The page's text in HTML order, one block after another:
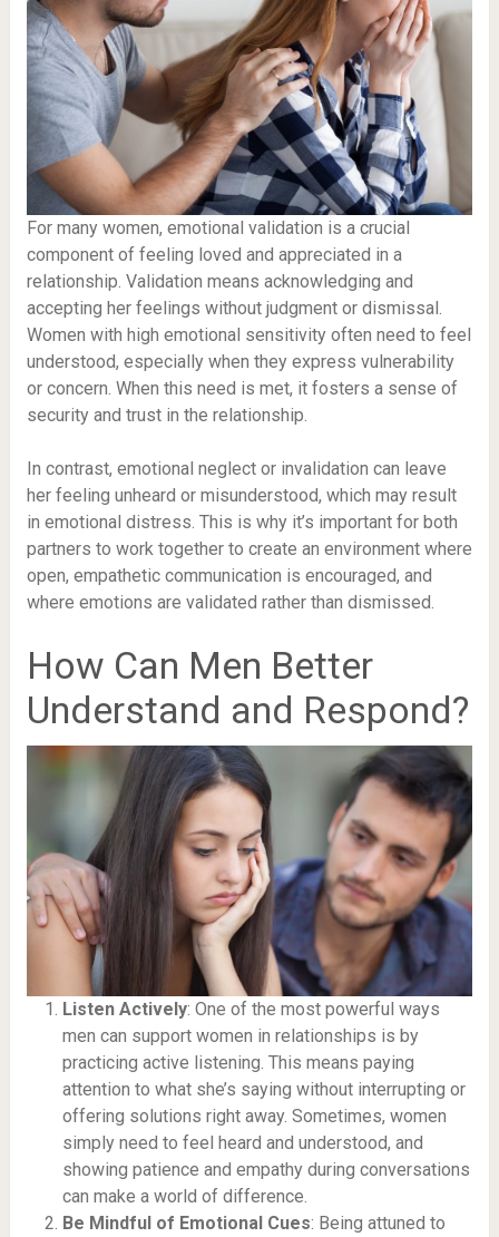
For many women, emotional validation is a crucial
component of feeling loved and appreciated in a
relationship. Validation means acknowledging and
accepting her feelings without judgment or dismissal.
Women with high emotional sensitivity often need to feel
understood, especially when they express vulnerability
or concern. When this need is met, it fosters a sense of
security and trust in the relationship.
In contrast, emotional neglect or invalidation can leave
her feeling unheard or misunderstood, which may result
in emotional distress. This is why it’s important for both
partners to work together to create an environment where
open, empathetic communication is encouraged, and
where emotions are validated rather than dismissed.
How Can Men Better
Understand and Respond?
Listen Actively: One of the most powerful ways
men can support women in relationships is by
practicing active listening. This means paying
attention to what she’s saying without interrupting or
offering solutions right away. Sometimes, women
simply need to feel heard and understood, and
showing patience and empathy during conversations
can make a world of difference.
Be Mindful of Emotional Cues: Being attuned to